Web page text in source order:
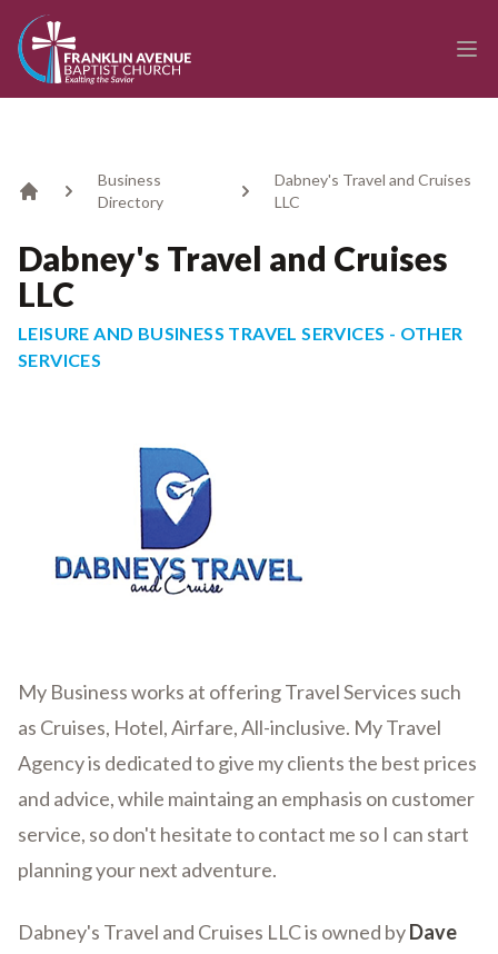
enmasse - Franklin Avenue Baptist Church
Business
Directory
Dabney's Travel and Cruises
LLC
Dabney's Travel and Cruises
LLC
LEISURE AND BUSINESS TRAVEL SERVICES - OTHER
SERVICES
My Business works at offering Travel Services such
as Cruises, Hotel, Airfare, All-inclusive. My Travel
Agency is dedicated to give my clients the best prices
and advice, while maintaing an emphasis on customer
service, so don't hesitate to contact me so I can start
planning your next adventure.
Dabney's Travel and Cruises LLC is owned byDave